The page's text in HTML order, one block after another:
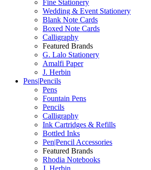
Fine Stationery
Wedding & Event Stationery
Blank Note Cards
Boxed Note Cards
Calligraphy
Featured Brands
G. Lalo Stationery
Amalfi Paper
J. Herbin
Pens|Pencils
Pens
Fountain Pens
Pencils
Calligraphy
Ink Cartridges & Refills
Bottled Inks
Pen|Pencil Accessories
Featured Brands
Rhodia Notebooks
J. Herbin